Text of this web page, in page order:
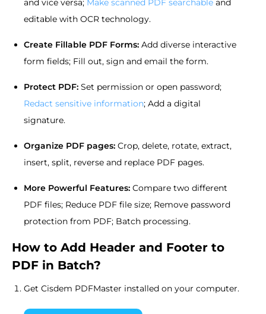
and vice versa; Make scanned PDF searchable and
editable with OCR technology.
Create Fillable PDF Forms: Add diverse interactive
form fields; Fill out, sign and email the form.
Protect PDF: Set permission or open password;
Redact sensitive information; Add a digital
signature.
Organize PDF pages: Crop, delete, rotate, extract,
insert, split, reverse and replace PDF pages.
More Powerful Features: Compare two different
PDF files; Reduce PDF file size; Remove password
protection from PDF; Batch processing.
How to Add Header and Footer to
PDF in Batch?
Get Cisdem PDFMaster installed on your computer.